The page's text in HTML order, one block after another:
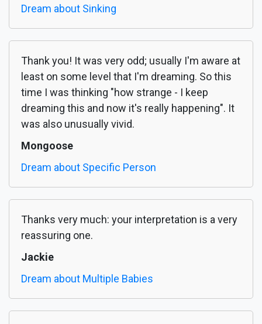
Dream about Sinking
Thank you! It was very odd; usually I'm aware at
least on some level that I'm dreaming. So this
time I was thinking "how strange - I keep
dreaming this and now it's really happening". It
was also unusually vivid.
Mongoose
Dream about Specific Person
Thanks very much: your interpretation is a very
reassuring one.
Jackie
Dream about Multiple Babies